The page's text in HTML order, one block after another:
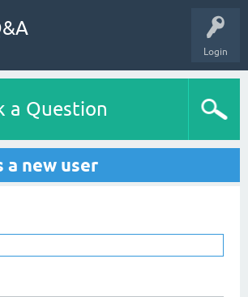
Login
a Question
a new user